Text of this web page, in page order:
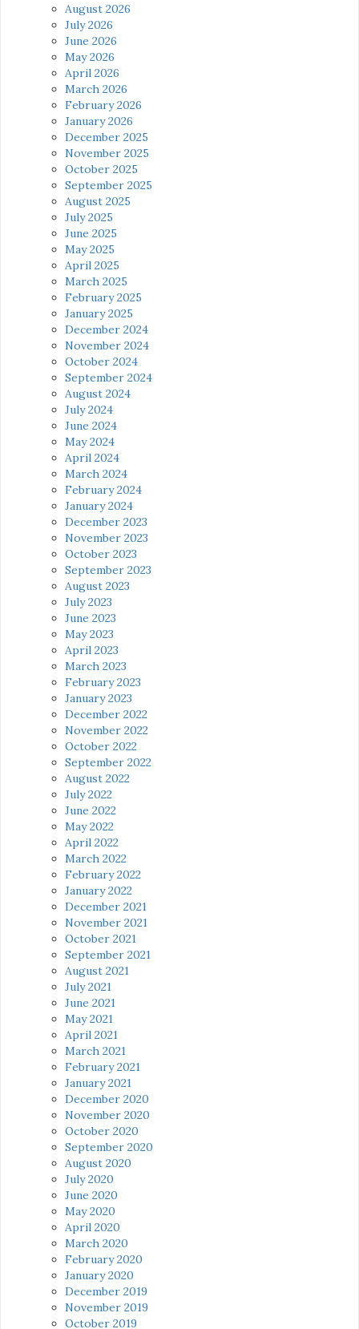
August 2026
July 2026
June 2026
May 2026
April 2026
March 2026
February 2026
January 2026
December 2025
November 2025
October 2025
September 2025
August 2025
July 2025
June 2025
May 2025
April 2025
March 2025
February 2025
January 2025
December 2024
November 2024
October 2024
September 2024
August 2024
July 2024
June 2024
May 2024
April 2024
March 2024
February 2024
January 2024
December 2023
November 2023
October 2023
September 2023
August 2023
July 2023
June 2023
May 2023
April 2023
March 2023
February 2023
January 2023
December 2022
November 2022
October 2022
September 2022
August 2022
July 2022
June 2022
May 2022
April 2022
March 2022
February 2022
January 2022
December 2021
November 2021
October 2021
September 2021
August 2021
July 2021
June 2021
May 2021
April 2021
March 2021
February 2021
January 2021
December 2020
November 2020
October 2020
September 2020
August 2020
July 2020
June 2020
May 2020
April 2020
March 2020
February 2020
January 2020
December 2019
November 2019
October 2019